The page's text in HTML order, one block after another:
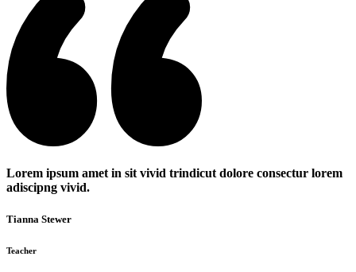
Lorem ipsum amet in sit vivid trindicut dolore consectur lorem
adiscipng vivid.
Tianna Stewer
Teacher